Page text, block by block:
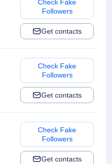
Check Fake
Followers
Get contacts
Check Fake
Followers
Get contacts
Check Fake
Followers
Get contacts